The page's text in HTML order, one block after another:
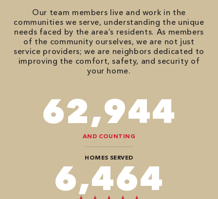
Our team members live and work in the
communities we serve, understanding the unique
needs faced by the area’s residents. As members
of the community ourselves, we are not just
service providers; we are neighbors dedicated to
improving the comfort, safety, and security of
your home.
90,482
AND COUNTING
HOMES SERVED
9,292